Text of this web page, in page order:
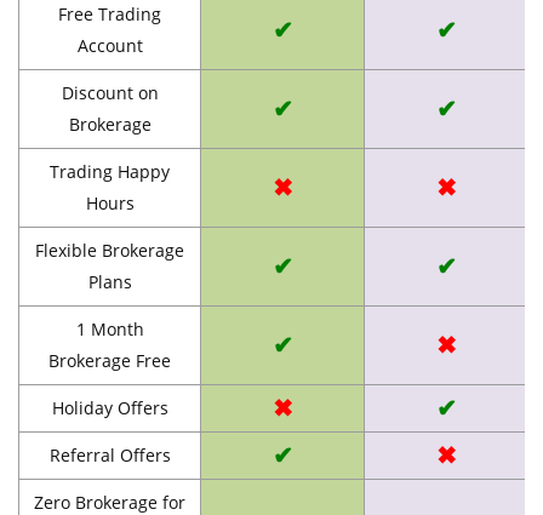
Free Trading
Account
✔ ✔
Discount on
Brokerage
✔ ✔
Trading Happy
Hours
✖ ✖
Flexible Brokerage
Plans
✔ ✔
1 Month
Brokerage Free
✔ ✖
Holiday Offers ✖ ✔
Referral Offers ✔ ✖
Zero Brokerage for